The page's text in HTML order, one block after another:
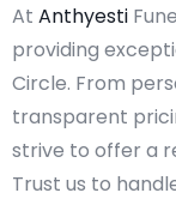
At Anthyesti
providing
Circle. From
transparent
strive to offer a
Trust us to